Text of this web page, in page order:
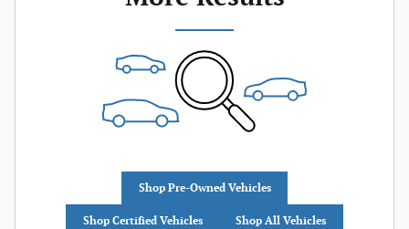
Shop Pre-Owned Vehicles
Shop Certified Vehicles Shop All Vehicles